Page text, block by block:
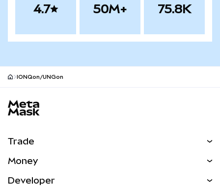
4.7 50M+ 75.8K
IONQon/UNGon
Trade
NEW
Money
Developer